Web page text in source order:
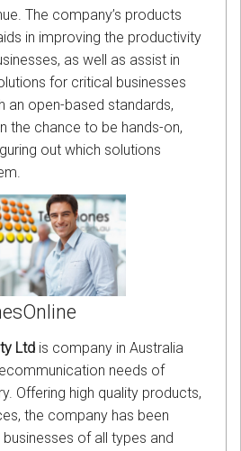
The company’s products
in improving the productivity
as well as assist in
for critical businesses
an open-based standards,
the chance to be hands-on,
out which solutions
Ltd is company in Australia
needs of
Offering high quality products,
the company has been
of all types and